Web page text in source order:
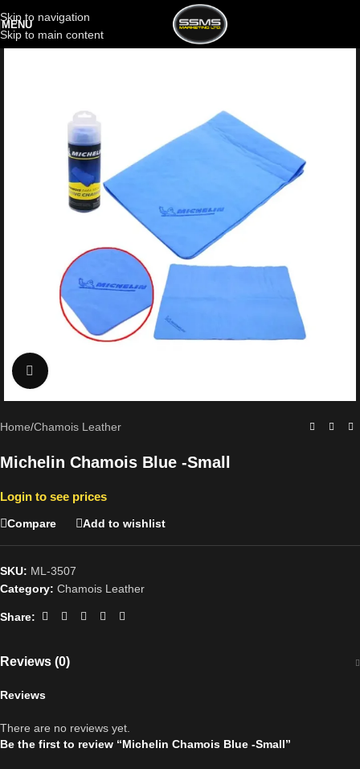
Skip to navigation
Skip to main content
MENU
Click to enlarge
Home/Chamois Leather
Michelin Chamois Blue -Small
Login to see prices
Compare Add to wishlist
SKU: ML-3507
Category: Chamois Leather
Share:
Reviews (0)
Reviews
There are no reviews yet.
Be the first to review “Michelin Chamois Blue -Small”